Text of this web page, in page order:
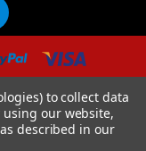
to collect data
using our website,
described in our